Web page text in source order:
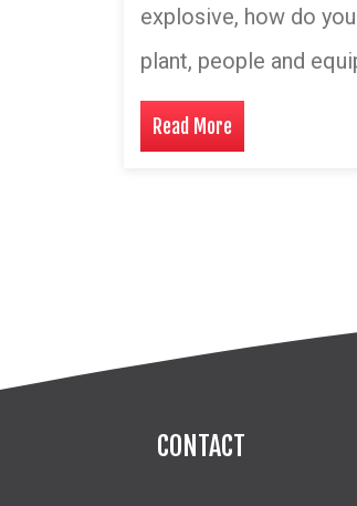
explosive, how do
plant, people and
Read More
CONTACT